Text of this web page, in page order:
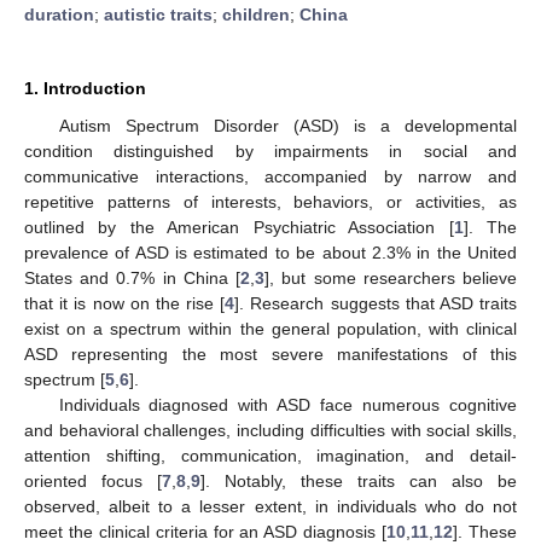
duration; autistic traits; children; China
1. Introduction
Autism Spectrum Disorder (ASD) is a developmental
condition distinguished by impairments in social and
communicative interactions, accompanied by narrow and
repetitive patterns of interests, behaviors, or activities, as
outlined by the American Psychiatric Association [1]. The
prevalence of ASD is estimated to be about 2.3% in the United
States and 0.7% in China [2 ,3], but some researchers believe
that it is now on the rise [4]. Research suggests that ASD traits
exist on a spectrum within the general population, with clinical
ASD representing the most severe manifestations of this
spectrum [5 6].
Individuals diagnosed with ASD face numerous cognitive
and behavioral challenges, including difficulties with social skills,
attention shifting, communication, imagination, and detail-
oriented focus [7 8 9]. Notably, these traits can also be
observed, albeit to a lesser extent, in individuals who do not
meet the clinical criteria for an ASD diagnosis [10 11 12]. These